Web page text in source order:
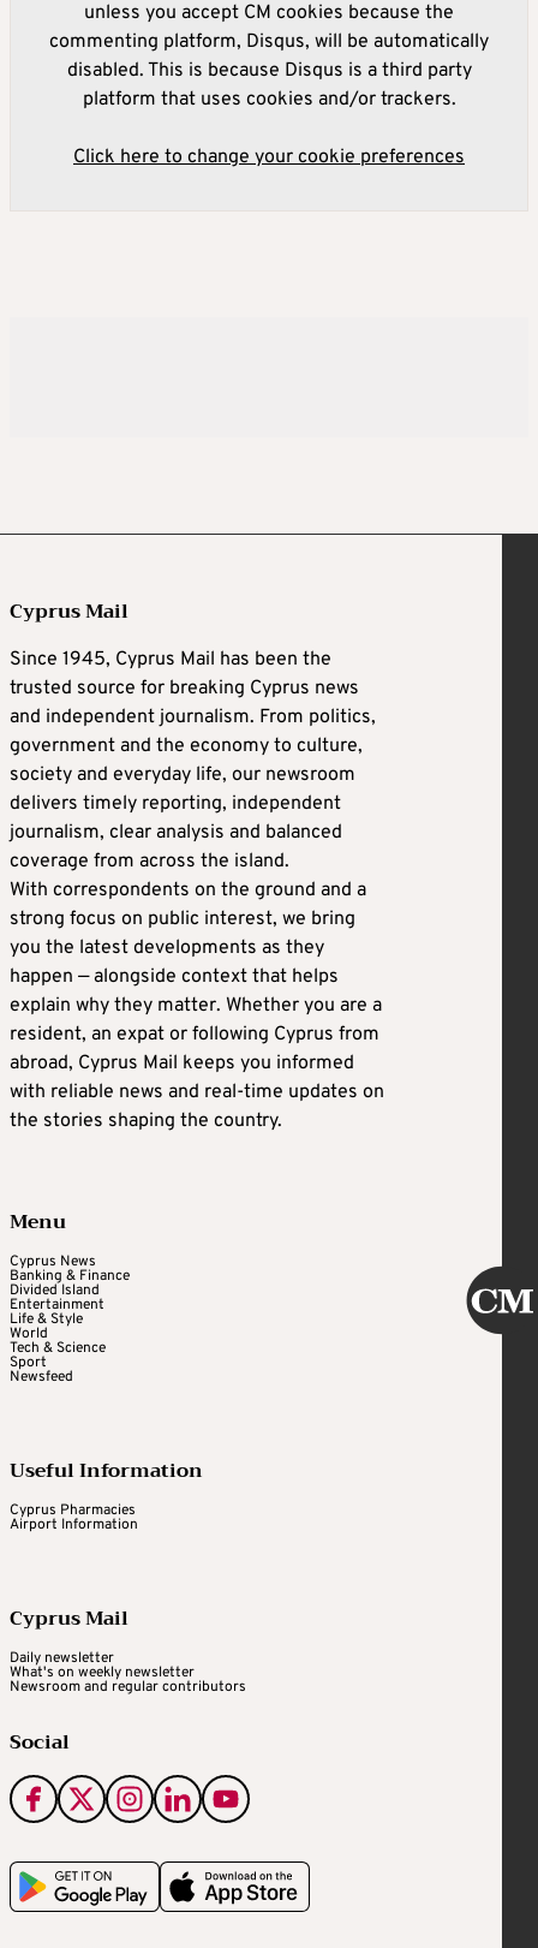
unless you accept CM cookies because the
commenting platform, Disqus, will be automatically
disabled. This is because Disqus is a third party
platform that uses cookies and/or trackers.
Click here to change your cookie preferences
Cyprus Mail
Since 1945, Cyprus Mail has been the
trusted source for breaking Cyprus news
and independent journalism. From politics,
government and the economy to culture,
society and everyday life, our newsroom
delivers timely reporting, independent
journalism, clear analysis and balanced
coverage from across the island.
With correspondents on the ground and a
strong focus on public interest, we bring
you the latest developments as they
happen — alongside context that helps
explain why they matter. Whether you are a
resident, an expat or following Cyprus from
abroad, Cyprus Mail keeps you informed
with reliable news and real-time updates on
the stories shaping the country.
Menu
Cyprus News
Banking & Finance
Divided Island
Entertainment
Life & Style
World
Tech & Science
Sport
Newsfeed
Useful Information
Cyprus Pharmacies
Airport Information
Cyprus Mail
Daily newsletter
What's on weekly newsletter
Newsroom and regular contributors
Social